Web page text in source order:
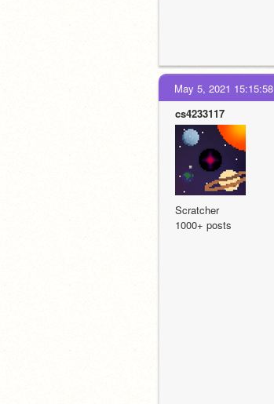
May 5, 2021 15:15:58
cs4233117
Scratcher
1000+ posts